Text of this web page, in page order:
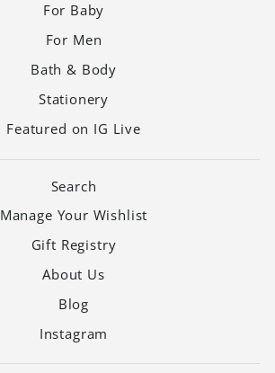
For Baby
For Men
Bath & Body
Stationery
Featured on IG Live
Search
Manage Your Wishlist
Gift Registry
About Us
Blog
Instagram